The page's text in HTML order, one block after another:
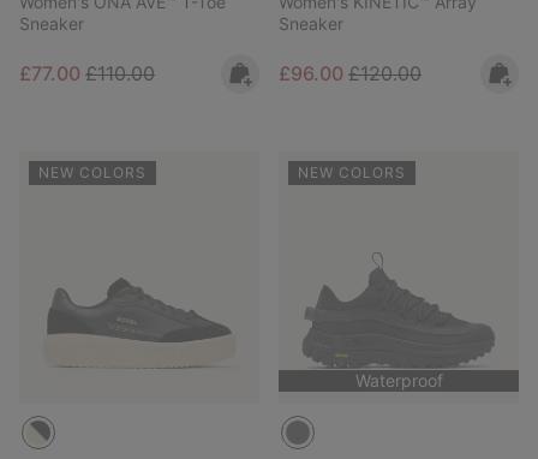
Sneaker
Sale price:
£77.00 Regular price:
£110.00
Sneaker
Sale price:
£96.00 Regular price:
£120.00
NEW COLORS NEW COLORS
Waterproof